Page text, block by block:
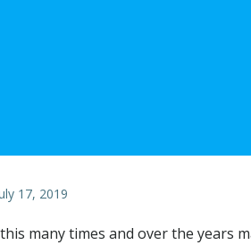
17, 2019
many times and over the years